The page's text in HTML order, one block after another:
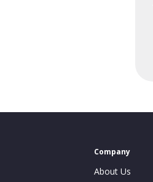
Company
About Us